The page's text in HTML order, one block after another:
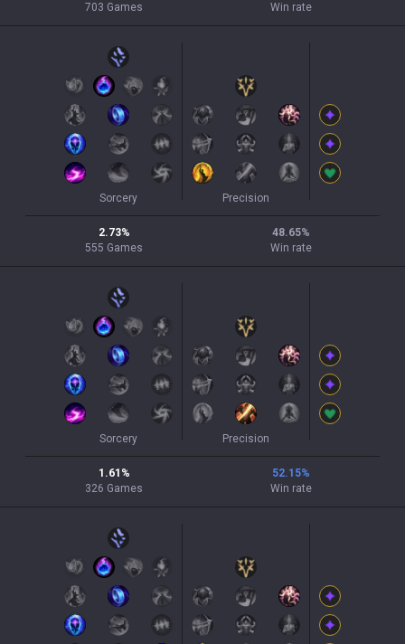
703 Games
Win rate
Sorcery Precision
2.73%
555 Games
48.65%
Win rate
Sorcery Precision
1.61 %
326 Games
52.15%
Win rate